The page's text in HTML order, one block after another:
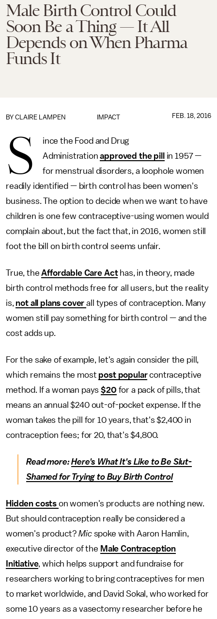
Male Birth Control Could
Soon Be a Thing — It All
Depends on When Pharma
Funds It
IMPACT
BY CLAIRE LAMPEN FEB. 18, 2016
S
ince the Food and Drug
Administrationapproved the pill
in 1957 —
for menstrual disorders, a loophole women
readily identified — birth control has been women's
business. The option to decide when we want to have
children is one few contraceptive-using women would
complain about, but the fact that, in 2016, women still
foot the bill on birth control seems unfair.
True, theAffordable Care Acthas, in theory, made
birth control methods free for all users, but the reality
is, not all plans coverall types of contraception. Many
women still pay something for birth control — and the
cost adds up.
For the sake of example, let's again consider the pill,
which remains the most post popularcontraceptive
method. If a woman pays$20 for a pack of pills, that
means an annual $240 out-of-pocket expense. If the
woman takes the pill for 10 years, that's $2,400 in
contraception fees; for 20, that's $4,800.
Read more:Here's What It's Like to Be Slut-
Shamed for Trying to Buy Birth Control
Hidden costs on women's products are nothing new.
But should contraception really be considered a
women's product?Micspoke with Aaron Hamlin,
executive director of the Male Contraception
Initiative, which helps support and fundraise for
researchers working to bring contraceptives for men
to market worldwide, and David Sokal, who worked for
some 10 years as a vasectomy researcher before he